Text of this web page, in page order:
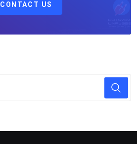
CONTACT US